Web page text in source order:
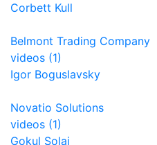
Corbett Kull
Belmont Trading Company
videos (1)
Igor Boguslavsky
Novatio Solutions
videos (1)
Gokul Solai